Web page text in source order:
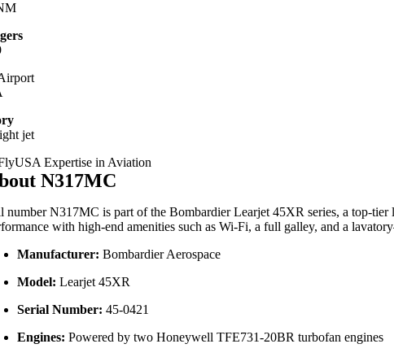
jet
N317MC
numberN317MCispartoftheBombardierLearjet45XRseries,atop-tier
withhigh-endamenitiessuchasWi-Fi,afull galley,anda
Manufacturer: BombardierAerospace
Model: Learjet45XR
SerialNumber: 45-0421
Engines: PoweredbytwoHoneywellTFE731-20BRturbofanengines